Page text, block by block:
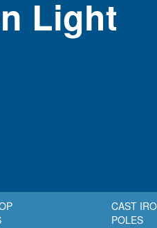
Light
CAST
POLES